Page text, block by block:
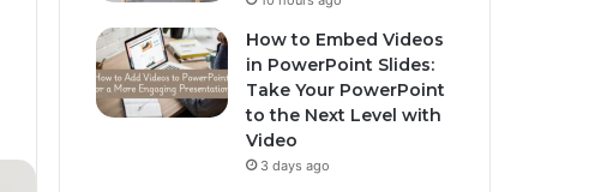
How to Embed Videos
in PowerPoint Slides:
Take Your PowerPoint
to the Next Level with
Video
3 days ago